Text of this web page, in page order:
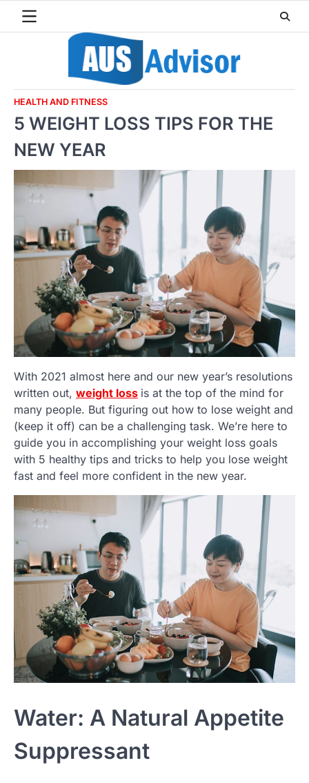
HEALTH AND FITNESS
5 WEIGHT LOSS TIPS FOR THE
NEW YEAR
With 2021 almost here and our new year’s resolutions
written out, weight loss is at the top of the mind for
many people. But figuring out how to lose weight and
(keep it off) can be a challenging task. We’re here to
guide you in accomplishing your weight loss goals
with 5 healthy tips and tricks to help you lose weight
fast and feel more confident in the new year.
Water: A Natural Appetite
Suppressant